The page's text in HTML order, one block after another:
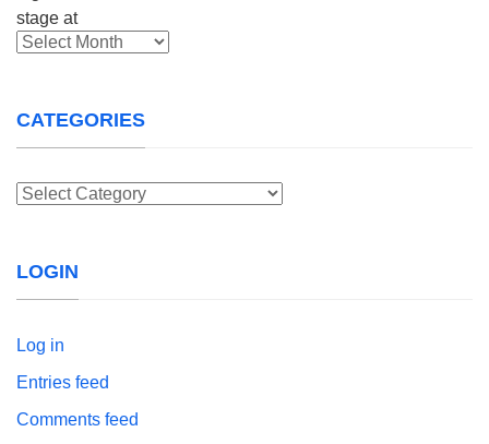
Archives
CATEGORIES
Categories
LOGIN
Log in
Entries feed
Comments feed